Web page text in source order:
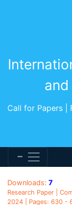
and
Call for Papers |
Downloads: 7
Research Paper |
2024 | Pages: 630 -